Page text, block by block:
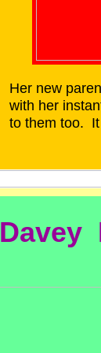
Davey
Her new
with her
to them too.